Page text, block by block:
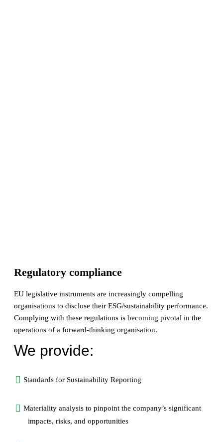
Regulatory compliance
EU legislative instruments are increasingly compelling
organisations to disclose their ESG/sustainability performance.
Complying with these regulations is becoming pivotal in the
operations of a forward-thinking organisation.
We provide:
Standards for Sustainability Reporting
Materiality analysis to pinpoint the company’s significant
impacts, risks, and opportunities